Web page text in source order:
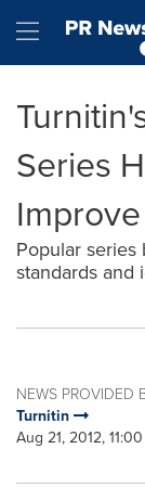
Series
Popular
standards and
NEWS PROVIDED
Turnitin
Aug 21, 2012,